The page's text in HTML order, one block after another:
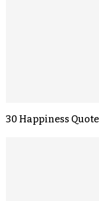
30 Happiness